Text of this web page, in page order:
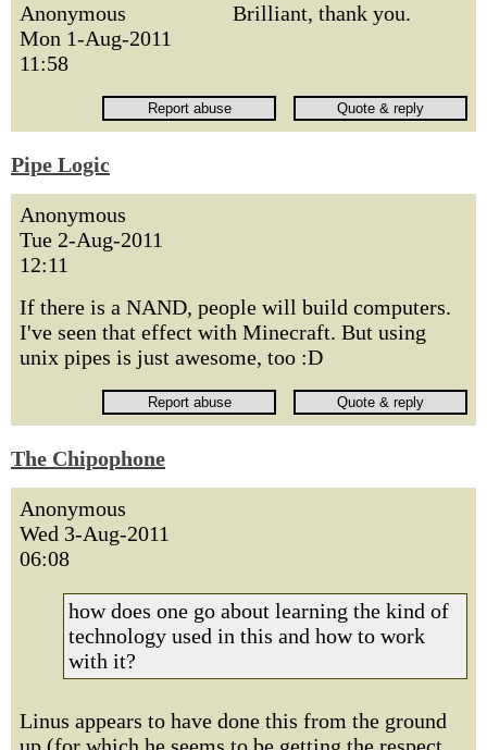
Anonymous
Mon 1-Aug-2011
11:58
Brilliant, thank you.
Pipe Logic
Anonymous
Tue 2-Aug-2011
12:11
If there is a NAND, people will build computers.
I've seen that effect with Minecraft. But using
unix pipes is just awesome, too :D
The Chipophone
Anonymous
Wed 3-Aug-2011
06:08
how does one go about learning the kind of
technology used in this and how to work
with it?
Linus appears to have done this from the ground